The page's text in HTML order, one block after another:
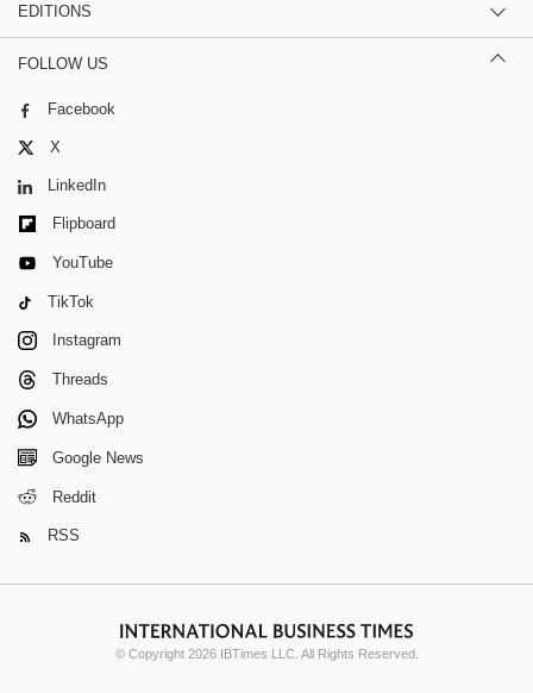
EDITIONS
FOLLOW US
Facebook
X
LinkedIn
Flipboard
YouTube
TikTok
Instagram
Threads
WhatsApp
Google News
Reddit
RSS
© Copyright 2026 IBTimes LLC. All Rights Reserved.